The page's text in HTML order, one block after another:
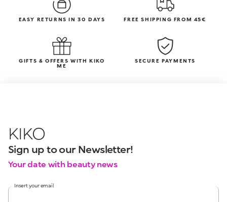
EASY RETURNS IN 30 DAYS FREE SHIPPING FROM 45€
GIFTS & OFFERS WITH KIKO
ME
SECURE PAYMENTS
KIKO
Sign up to our Newsletter!
Your date with beauty news
Insert your email